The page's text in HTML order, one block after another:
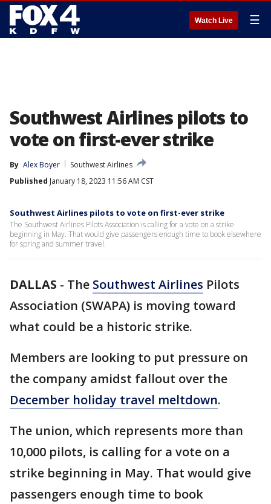
Watch Live ☰
Southwest Airlines pilots to
vote on first-ever strike
By Alex Boyer
Southwest Airlines
Published January 18, 2023 11:56 AM CST
Southwest Airlines pilots to vote on first-ever strike
The Southwest Airlines Pilots Association is calling for a vote on a strike
beginning in May. That would give passengers enough time to book elsewhere
for spring and summer travel.
DALLAS - The Southwest Airlines Pilots
Association (SWAPA) is moving toward
what could be a historic strike.
Members are looking to put pressure on
the company amidst fallout over the
December holiday travel meltdown.
The union, which represents more than
10,000 pilots, is calling for a vote on a
strike beginning in May. That would give
passengers enough time to book